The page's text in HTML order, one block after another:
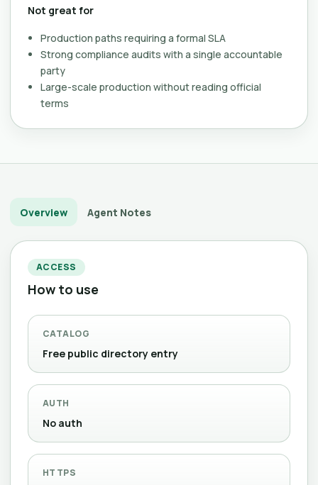
Not great for
Production paths requiring a formal SLA
Strong compliance audits with a single accountable
party
Large-scale production without reading official
terms
Overview Agent Notes
ACCESS
How to use
CATALOG
Free public directory entry
AUTH
No auth
HTTPS